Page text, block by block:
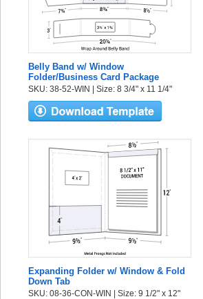
Belly Band w/ Window
Folder/Business Card Package
SKU: 38-52-WIN | Size: 8 3/4" x 11 1/4"
Expanding Folder w/ Window & Fold
Down Tab
SKU: 08-36-CON-WIN | Size: 9 1/2" x 12"